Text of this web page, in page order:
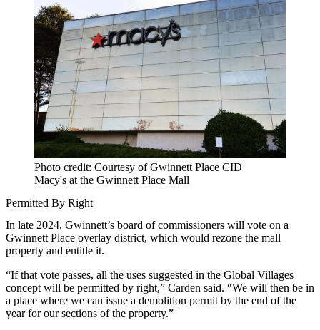
Photo credit: Courtesy of Gwinnett Place CID
Macy's at the Gwinnett Place Mall
Permitted By Right
In late 2024, Gwinnett’s board of commissioners will vote on a
Gwinnett Place overlay district, which would rezone the mall
property and entitle it.
“If that vote passes, all the uses suggested in the Global Villages
concept will be permitted by right,” Carden said. “We will then be in
a place where we can issue a demolition permit by the end of the
year for our sections of the property.”